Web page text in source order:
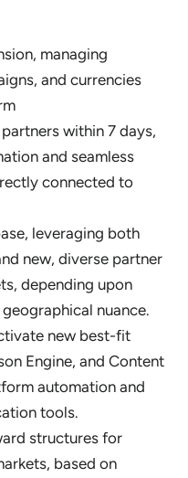
managing
and currencies
within 7 days,
and seamless
connected to
leveraging both
new, diverse partner
depending upon
nuance.
new best-fit
Engine, and Content
automation and
tools.
structures for
based on